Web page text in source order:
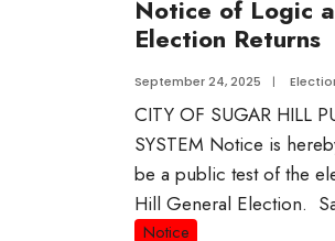
Notice of Logic
Election Returns
September 24, 2025 |
CITY OF SUGAR HILL
SYSTEM Notice is
be a public test of the
Hill General Election.
Notice